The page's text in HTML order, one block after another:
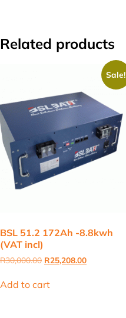
Related products
Sale!
BSL 51.2 172Ah -8.8kwh
(VAT incl)
R30,000.00 Original
was:
R30,000.00.
R25,208.00Current
Add to cart